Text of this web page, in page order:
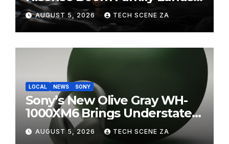
on Takealot This August
AUGUST 5, 2026 TECH SCENE ZA
LOCAL NEWS SONY
Sony’s New Olive Gray WH-
1000XM6 Brings Understated
Elegance to Premium Audio
AUGUST 5, 2026 TECH SCENE ZA